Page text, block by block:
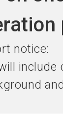
notice:
include